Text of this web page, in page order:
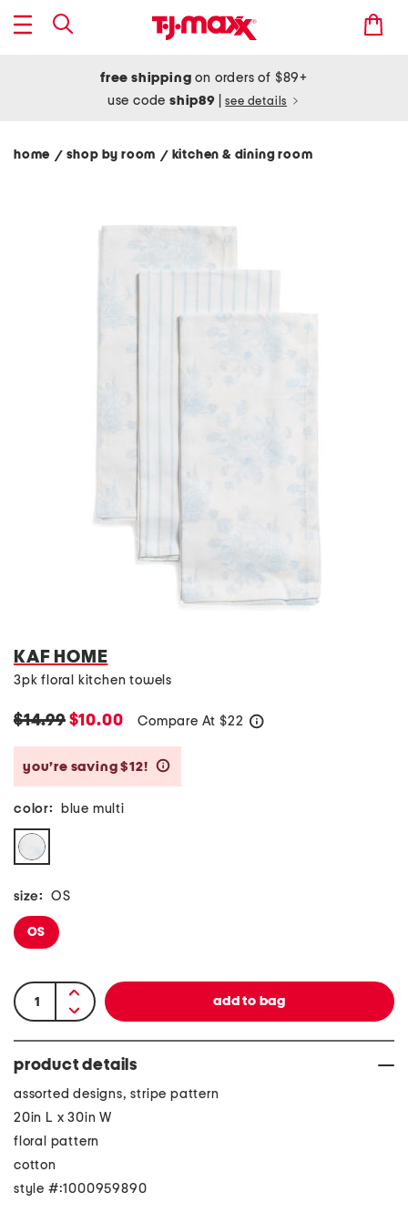
free shipping on orders of $89+
use codeship89 see details
home / shop by room / kitchen & dining room
KAF HOME
3pk floral kitchen towels
$14.99$10.00 Compare At $22
you’re saving $12!
color: blue multi
size: OS
OS
product details
assorted designs, stripe pattern
20in L x 30in W
floral pattern
cotton
style #:1000959890